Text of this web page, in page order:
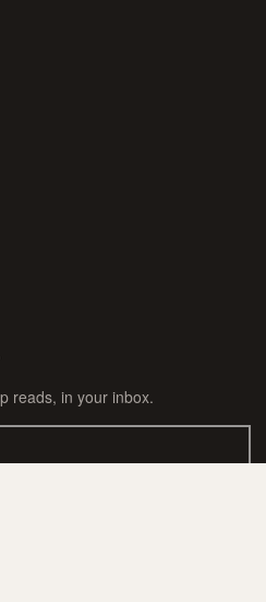
reads, in your inbox.